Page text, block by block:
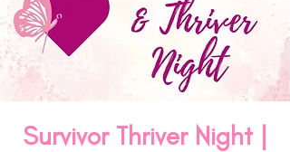
Survivor Thriver Night |